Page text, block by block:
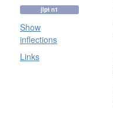
jlpt n1
Show
inflections
Links